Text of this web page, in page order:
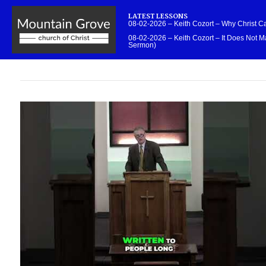
LATEST LESSONS
08-02-2026 – Keith Cozort – Why Christ
08-02-2026 – Keith Cozort – It Does Not
Sermon)